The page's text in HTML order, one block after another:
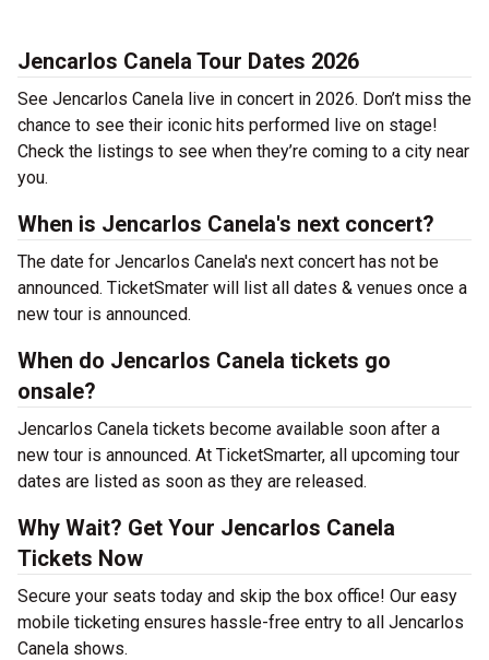
Jencarlos Canela Tour Dates 2026
See Jencarlos Canela live in concert in 2026. Don’t miss the
chance to see their iconic hits performed live on stage!
Check the listings to see when they’re coming to a city near
you.
When is Jencarlos Canela's next concert?
The date for Jencarlos Canela's next concert has not be
announced. TicketSmater will list all dates & venues once a
new tour is announced.
When do Jencarlos Canela tickets go
onsale?
Jencarlos Canela tickets become available soon after a
new tour is announced. At TicketSmarter, all upcoming tour
dates are listed as soon as they are released.
Why Wait? Get Your Jencarlos Canela
Tickets Now
Secure your seats today and skip the box office! Our easy
mobile ticketing ensures hassle-free entry to all Jencarlos
Canela shows.